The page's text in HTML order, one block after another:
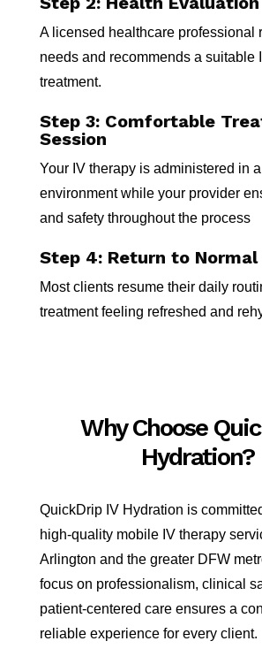
A licensed healthcare professional
needs and recommends a suitable
treatment.
Step 3: Comfortable
Session
Your IV therapy is administered in
environment while your provider
and safety throughout the process
Step 4: Return to
Most clients resume their daily
treatment feeling refreshed and
Why Choose
Hydration?
QuickDrip IV Hydration is
high-quality mobile IV therapy
Arlington and the greater DFW
focus on professionalism, clinical
patient-centered care ensures a
reliable experience for every client.